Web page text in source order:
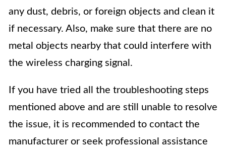
any dust, debris, or foreign objects and clean it
if necessary. Also, make sure that there are no
metal objects nearby that could interfere with
the wireless charging signal.
If you have tried all the troubleshooting steps
mentioned above and are still unable to resolve
the issue, it is recommended to contact the
manufacturer or seek professional assistance